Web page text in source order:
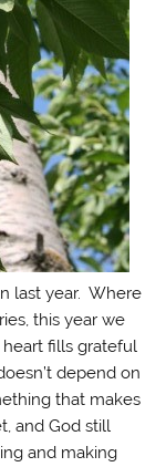
last year. Where
this year we
fills grateful
depend on
that makes
and God still
and making